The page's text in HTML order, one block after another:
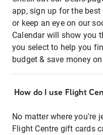
app, sign up for the
or keep an eye on our
Calendar will show you
you select to help you
budget & save money
How do I use Flight
No matter where you're
Flight Centre gift cards